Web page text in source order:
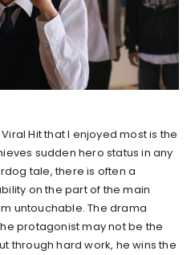
Hit that I enjoyed most is the
sudden hero status in any
tale, there is often a
on the part of the main
untouchable. The drama
protagonist may not be the
through hard work, he wins the